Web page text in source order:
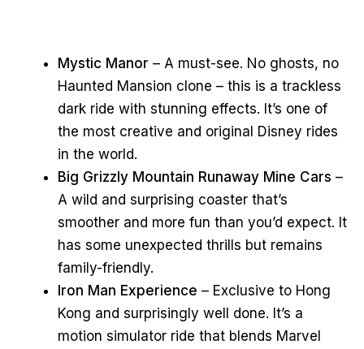
Mystic Manor – A must-see. No ghosts, no
Haunted Mansion clone – this is a trackless
dark ride with stunning effects. It’s one of
the most creative and original Disney rides
in the world.
Big Grizzly Mountain Runaway Mine Cars –
A wild and surprising coaster that’s
smoother and more fun than you’d expect. It
has some unexpected thrills but remains
family-friendly.
Iron Man Experience – Exclusive to Hong
Kong and surprisingly well done. It’s a
motion simulator ride that blends Marvel